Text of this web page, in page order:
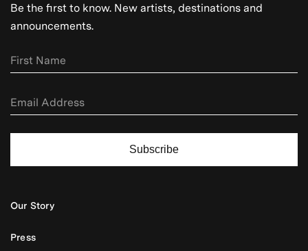
Be the first to know. New artists, destinations and
announcements.
Subscribe
Our Story
Press